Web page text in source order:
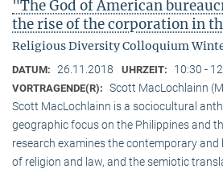
"The God of American
the rise of the corporation in
Religious Diversity Colloquium
DATUM: 26.11.2018 UHRZEIT: 10:30 -
VORTRAGENDE(R): Scott MacLochlainn
Scott MacLochlainn is a sociocultural
geographic focus on the Philippines and
research examines the contemporary
of religion and law, and the semiotic